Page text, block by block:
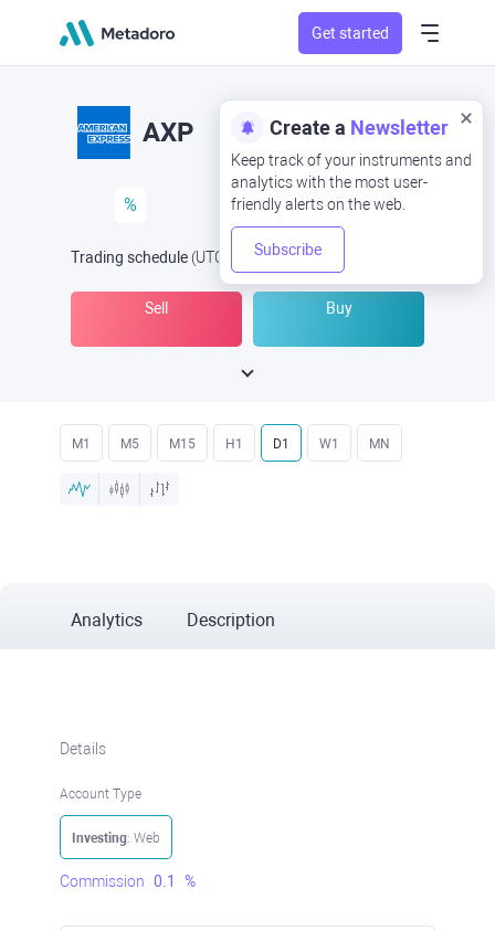
Get started
Create a Newsletter
Keep track of your instruments and
analytics with the most user-
friendly alerts on the web.
Subscribe
AXP
%
Trading schedule (UTC Open Now at
Sell Buy
M1 M5 M15 H1 D1 W1 MN
Analytics Description
Details
Account Type
Investing: Web
Commission 0.1 %